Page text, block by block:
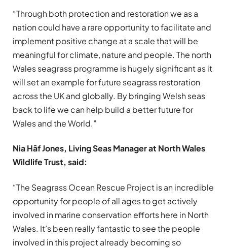
“Through both protection and restoration we as a
nation could have a rare opportunity to facilitate and
implement positive change at a scale that will be
meaningful for climate, nature and people. The north
Wales seagrass programme is hugely significant as it
will set an example for future seagrass restoration
across the UK and globally. By bringing Welsh seas
back to life we can help build a better future for
Wales and the World.”
Nia Hâf Jones, Living Seas Manager at North Wales
Wildlife Trust, said:
“The Seagrass Ocean Rescue Project is an incredible
opportunity for people of all ages to get actively
involved in marine conservation efforts here in North
Wales. It’s been really fantastic to see the people
involved in this project already becoming so